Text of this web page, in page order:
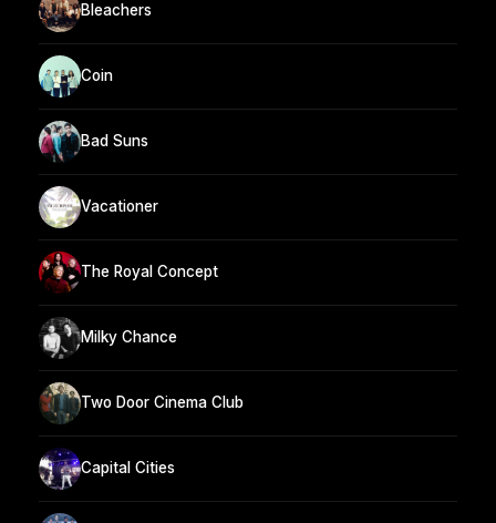
Bleachers
Coin
Bad Suns
Vacationer
The Royal Concept
Milky Chance
Two Door Cinema Club
Capital Cities